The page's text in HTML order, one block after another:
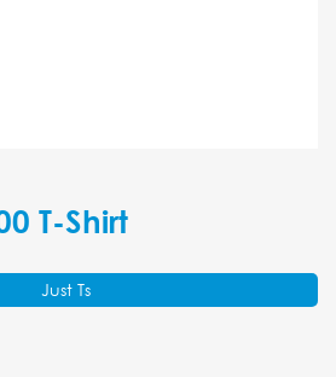
T-Shirt
Just Ts